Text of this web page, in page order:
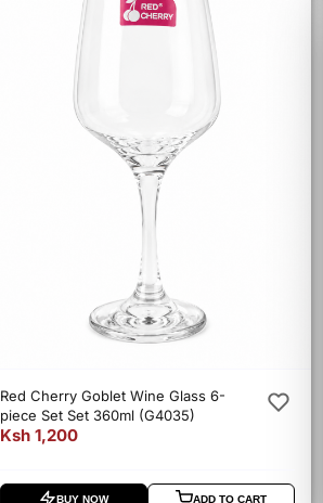
Red Cherry Goblet Wine Glass 6-
piece Set Set 360ml (G4035)
Ksh 1,200
BUY NOW ADD TO CART